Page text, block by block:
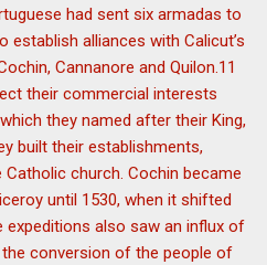
had sent six armadas to
establish alliances with Calicut’s
Cannanore and Quilon.11
their commercial interests
they named after their King,
built their establishments,
church. Cochin became
until 1530, when it shifted
expeditions also saw an influx of
conversion of the people of